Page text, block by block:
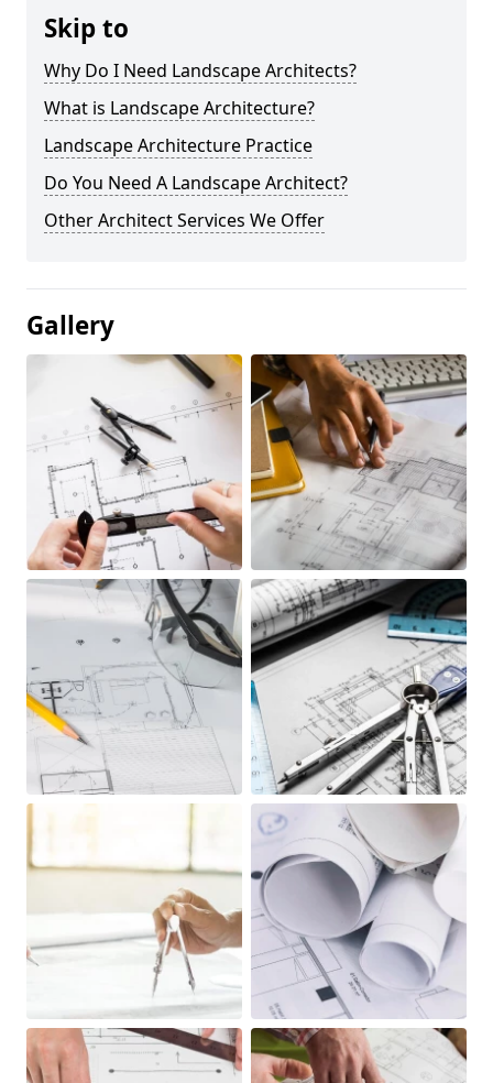
Skip to
Why Do I Need Landscape Architects?
What is Landscape Architecture?
Landscape Architecture Practice
Do You Need A Landscape Architect?
Other Architect Services We Offer
Gallery